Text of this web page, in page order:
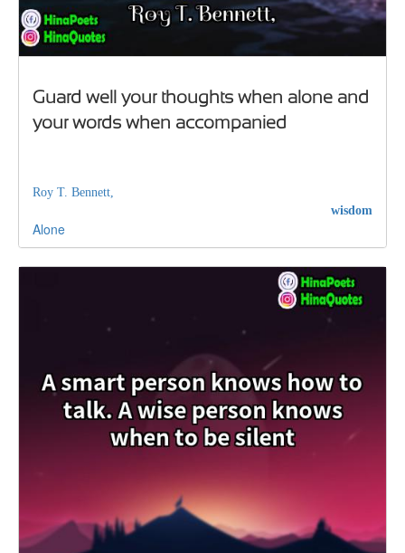
Guard well your thoughts when alone and
your words when accompanied
Roy T. Bennett,
wisdom
Alone